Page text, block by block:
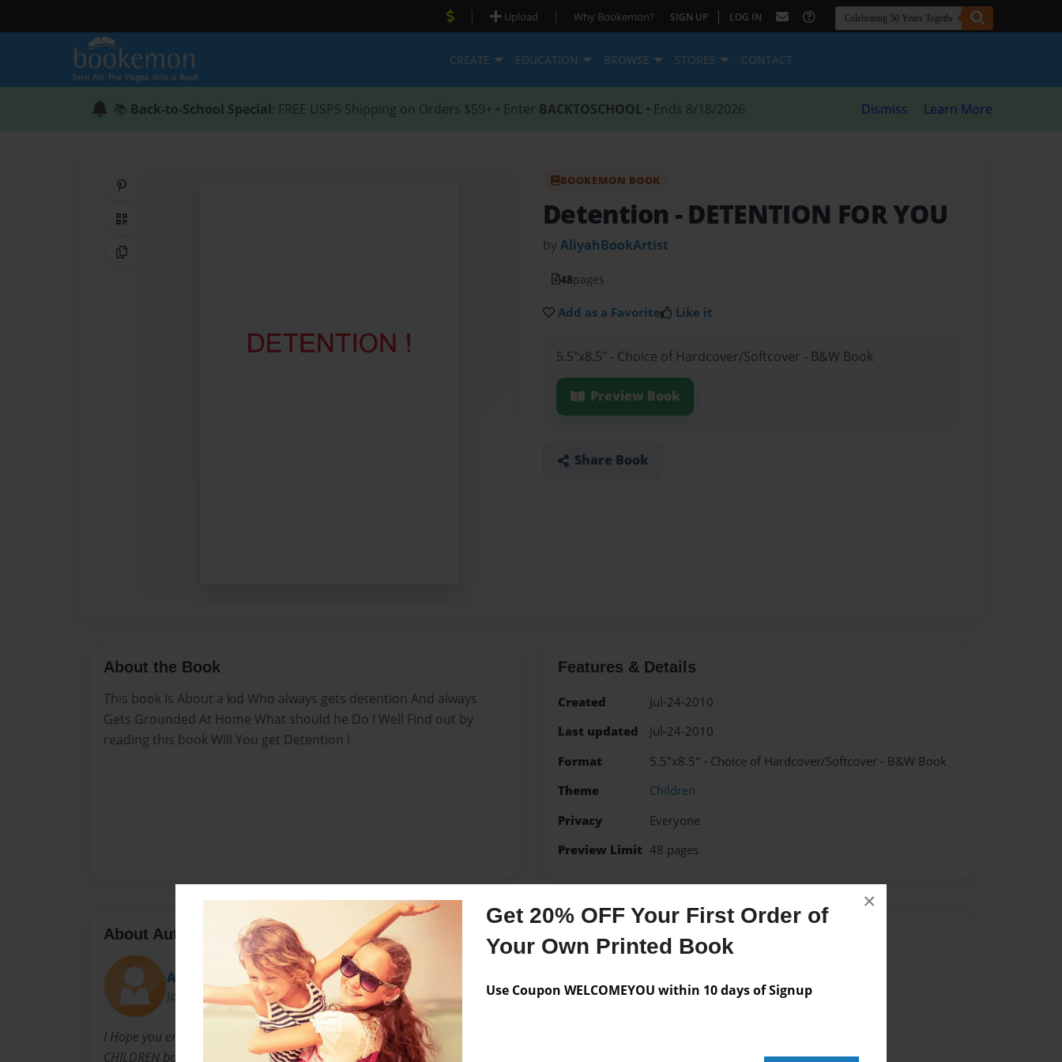
Get 20% OFF Your First Order of
Your Own Printed Book
Use Coupon WELCOMEYOU within 10 days of Signup
×
| Upload | Why Bookemon? SIGN UP | LOG IN
CREATE EDUCATION BROWSE STORES CONTACT
📚 Back-to-School Special: FREE USPS Shipping on Orders $59+ • Enter BACKTOSCHOOL • Ends 8/18/2026 Dismiss Learn More
QR Code
Copy Link
BOOKEMON BOOK
Detention - DETENTION FOR YOU
byAliyahBookArtist
48pages
Add as a Favorite Like it
5.5"x8.5" - Choice of Hardcover/Softcover - B&W Book
Preview Book
Share Book
About the Book
This book Is About a kid Who always gets detention And always
Gets Grounded At Home What should he Do ! Well Find out by
reading this book Will You get Detention !
Features & Details
Created
Jul-24-2010
Last updated
Jul-24-2010
Format
5.5"x8.5" - Choice of Hardcover/Softcover - B&W Book
Theme
Children
Privacy
Everyone
Preview Limit 48 pages
About Author
AliyahBookArtist
Joined: Jul-24-2010
I Hope you enjoy This Book And like It I Like To call My books Perhaps
CHILDREN books And i hope You love My childrens Book Go On and read
Messages from the Author